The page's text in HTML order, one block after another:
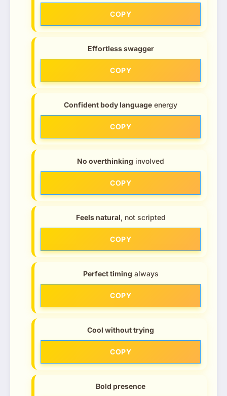
COPY
Effortless swagger
COPY
Confident body language energy
COPY
No overthinking involved
COPY
Feels natural, not scripted
COPY
Perfect timing always
COPY
Cool without trying
COPY
Bold presence